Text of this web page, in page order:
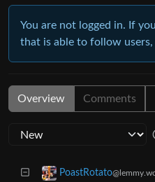
You are not logged in. If
that is able to follow
Overview Comments
PoastRotato